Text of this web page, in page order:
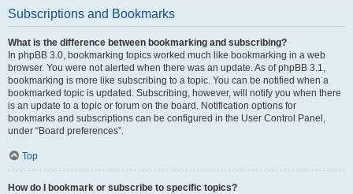
Subscriptions and Bookmarks
What is the difference between bookmarking and subscribing?
In phpBB 3.0, bookmarking topics worked much like bookmarking in a web
browser. You were not alerted when there was an update. As of phpBB 3.1,
bookmarking is more like subscribing to a topic. You can be notified when a
bookmarked topic is updated. Subscribing, however, will notify you when there
is an update to a topic or forum on the board. Notification options for
bookmarks and subscriptions can be configured in the User Control Panel,
under “Board preferences”.
Top
How do I bookmark or subscribe to specific topics?